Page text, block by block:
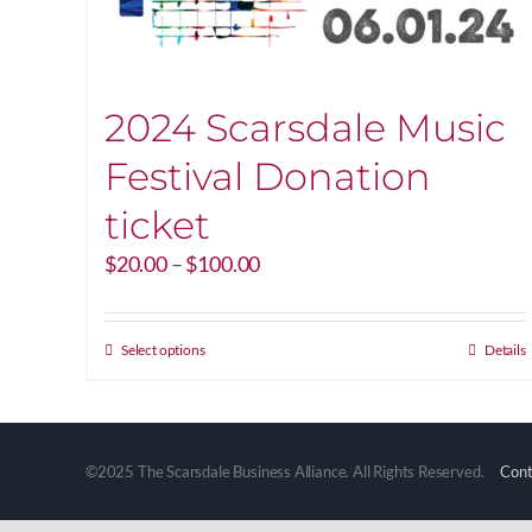
2024 Scarsdale Music
Festival Donation
ticket
$20.00–$100.00Price
$20.00
Select optionsThis
variants.
options
Details
©2025 The Scarsdale Business Alliance. All Rights Reserved.